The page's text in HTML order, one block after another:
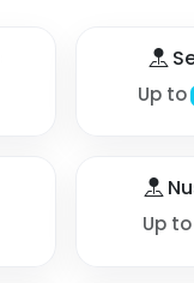
Up to
Up to